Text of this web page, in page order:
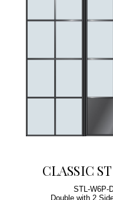
CLASSIC
STL-W6P-
Double with 2